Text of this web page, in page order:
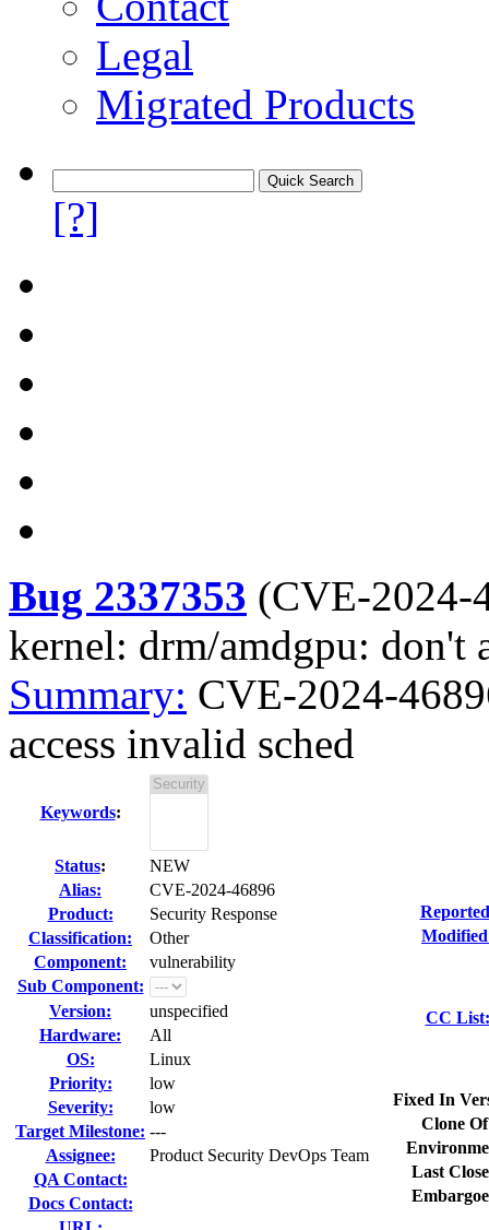
Legal
Migrated Products
[?]
Bug 2337353 (CVE-2024-
kernel: drm/amdgpu: don't
Summary: CVE-2024-
access invalid sched
Keywords:
Status:
NEW
Alias:
CVE-2024-46896
Product:
Security Response
Classification:
Other
Component:
vulnerability
Sub Component:
Version:
unspecified
Hardware:
All
OS:
Linux
Priority:
low
Severity:
low
Target Milestone: ---
Assignee:
Product Security DevOps Team
QA Contact:
Docs Contact:
CC List:
Fixed In
Clone
Last